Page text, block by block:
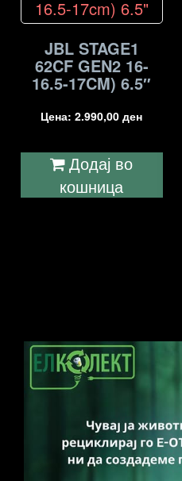
JBL STAGE1
62CF GEN2 16-
16.5-17CM) 6.5″
Цена:2.990,00ден
Додај во
кошница